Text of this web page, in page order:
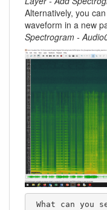
Alternatively, you
waveform in a new
Spectrogram -